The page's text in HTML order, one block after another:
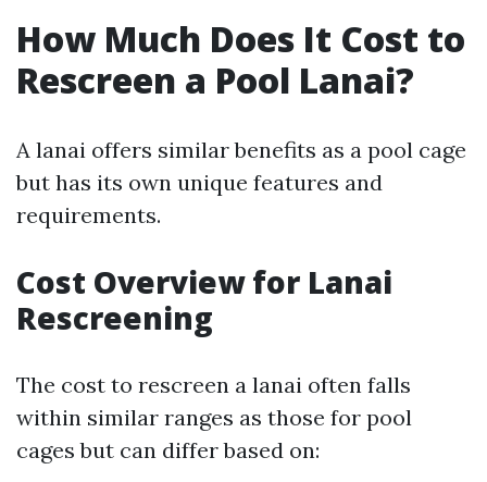
How Much Does It Cost to
Rescreen a Pool Lanai?
A lanai offers similar benefits as a pool cage
but has its own unique features and
requirements.
Cost Overview for Lanai
Rescreening
The cost to rescreen a lanai often falls
within similar ranges as those for pool
cages but can differ based on: